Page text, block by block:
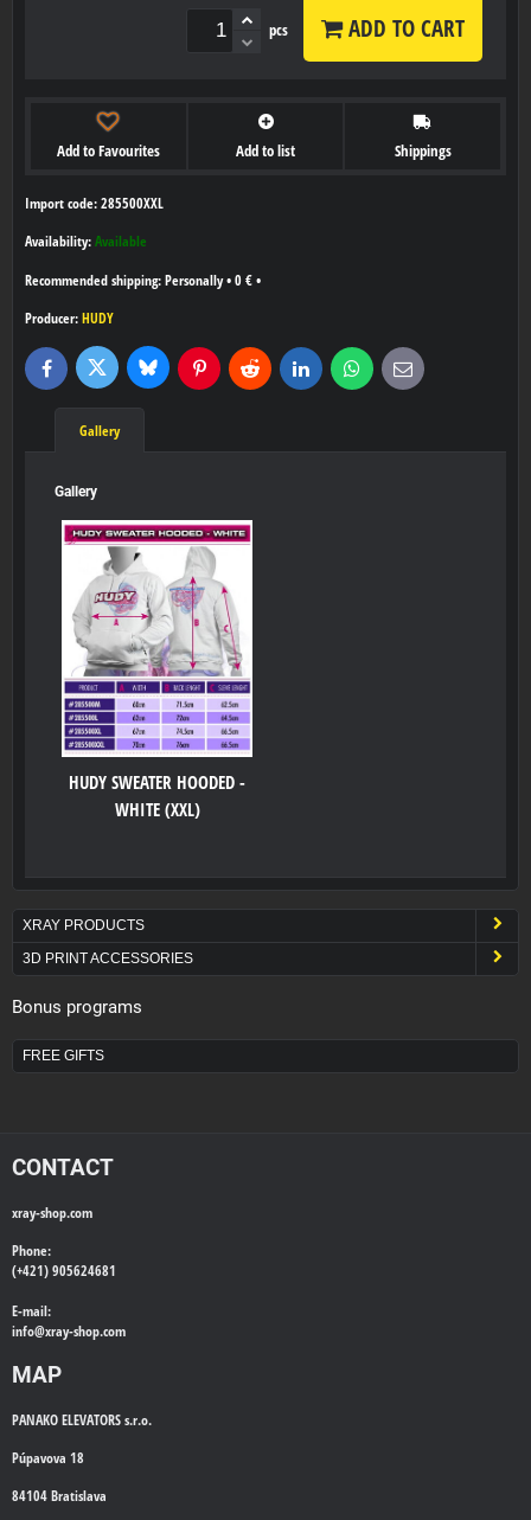
pcs ADD TO CART
Add to Favourites Add to list Shippings
Import code: 285500XXL
Availability: Available
Personally• 0 € •
Producer: HUDY
FacebookTwitter BlueskyPinterestReddit LinkedInWhatsApp
E-
mail
Gallery
Gallery
HUDY SWEATER HOODED -
WHITE (XXL)
XRAY PRODUCTS
3D PRINT ACCESSORIES
Bonus programs
FREE GIFTS
CONTACT
xray-shop.com
Phone:
(+421) 905624681
E-mail:
info@xray-shop.com
MAP
PANAKO ELEVATORS s.r.o.
Púpavova 18
84104 Bratislava